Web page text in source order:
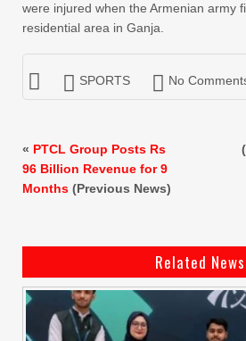
were injured when the Armenian army
residential area in Ganja.
SPORTS No
« PTCL Group Posts Rs
96 Billion Revenue for 9
Months (Previous News)
Related News